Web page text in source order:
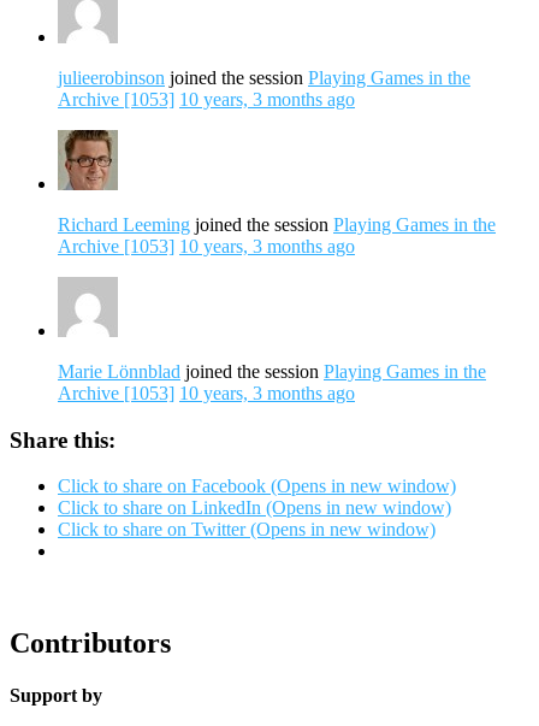
julieerobinson joined the session Playing Games in the
Archive [1053] 10 years, 3 months ago
Richard Leeming joined the session Playing Games in the
Archive [1053] 10 years, 3 months ago
Marie Lönnblad joined the session Playing Games in the
Archive [1053] 10 years, 3 months ago
Share this:
Click to share on Facebook (Opens in new window)
Click to share on LinkedIn (Opens in new window)
Click to share on Twitter (Opens in new window)
Contributors
Support by